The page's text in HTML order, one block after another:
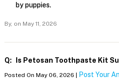
by puppies.
By, on May 11, 2026
Q: Is Petosan Toothpaste Kit
Posted On May 06, 2026 | Post Your